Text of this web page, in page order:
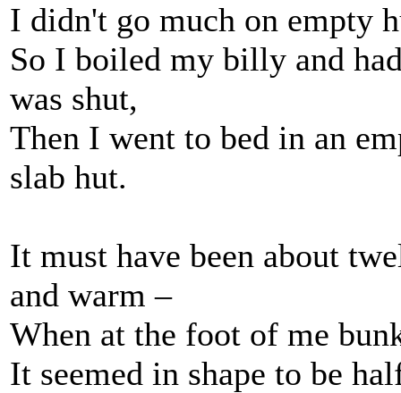
I didn't go much on empty
So I boiled my billy and
was shut,
Then I went to bed in an
slab hut.
It must have been about
and warm –
When at the foot of me
It seemed in shape to be